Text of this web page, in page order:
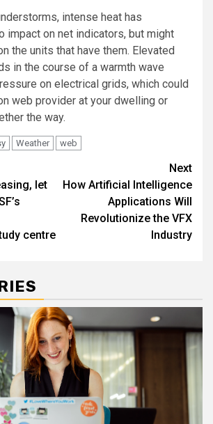
intense heat has
impact on net indicators, but might
the units that have them. Elevated
in the course of a warmth wave
on electrical grids, which could
web provider at your dwelling or
the way.
Weather web
let
centre
Next
How Artificial Intelligence
Applications Will
Revolutionize the VFX
Industry